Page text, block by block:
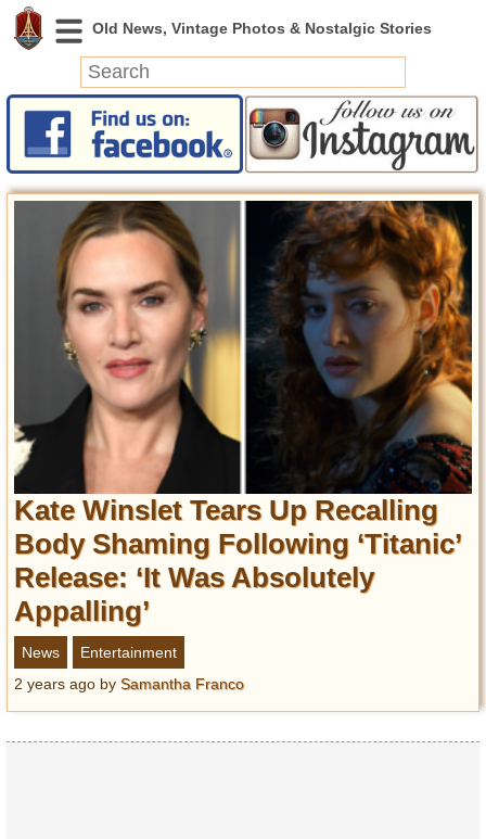
News
Featured
Photos
Videos
Today in History
Discovery
Abandoned Spaces
Archeology
Battlefields
Geography
Strangeness
Entertainment
Glamour
Pop Culture
Vintage Hollywood
Lifestyle
Fashion
Kate Winslet Tears Up Recalling
Body Shaming Following ‘Titanic’
Release: ‘It Was Absolutely
Appalling’
News
Entertainment
2 years ago by Samantha Franco